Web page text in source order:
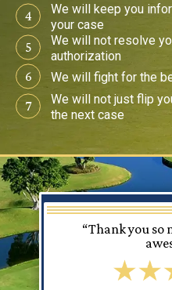
4 We will keep you
your case
5 We will not resolve
authorization
6 We will fight for the
7 We will not just flip
the next case
“Thank you so